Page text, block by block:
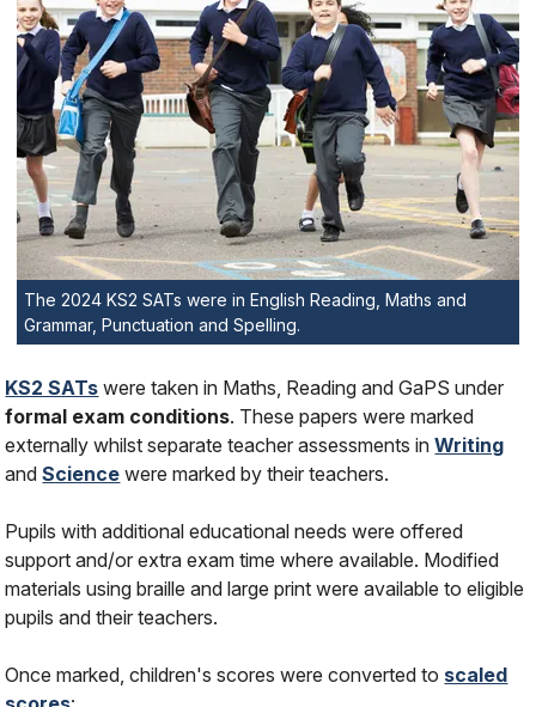
The 2024 KS2 SATs were in English Reading, Maths and
Grammar, Punctuation and Spelling.
KS2 SATs were taken in Maths, Reading and GaPS under
formal exam conditions. These papers were marked
externally whilst separate teacher assessments inWriting
andScience were marked by their teachers.
Pupils with additional educational needs were offered
support and/or extra exam time where available. Modified
materials using braille and large print were available to eligible
pupils and their teachers.
Once marked, children's scores were converted to scaled